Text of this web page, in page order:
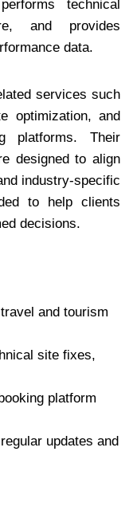
technical
and provides
data.
services such
optimization, and
platforms. Their
designed to align
industry-specific
to help clients
decisions.
and tourism
site fixes,
platform
updates and